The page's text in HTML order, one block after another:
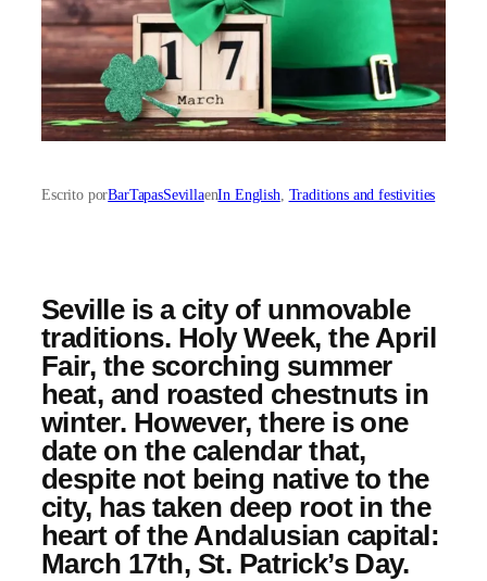
Escrito porBarTapasSevillaenIn English, Traditions and festivities
Seville is a city of unmovable
traditions. Holy Week, the April
Fair, the scorching summer
heat, and roasted chestnuts in
winter. However, there is one
date on the calendar that,
despite not being native to the
city, has taken deep root in the
heart of the Andalusian capital:
March 17th, St. Patrick’s Day.